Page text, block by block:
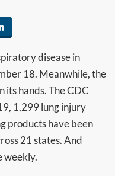
disease in
18. Meanwhile, the
its hands. The CDC
1,299 lung injury
products have been
21 states. And
weekly.